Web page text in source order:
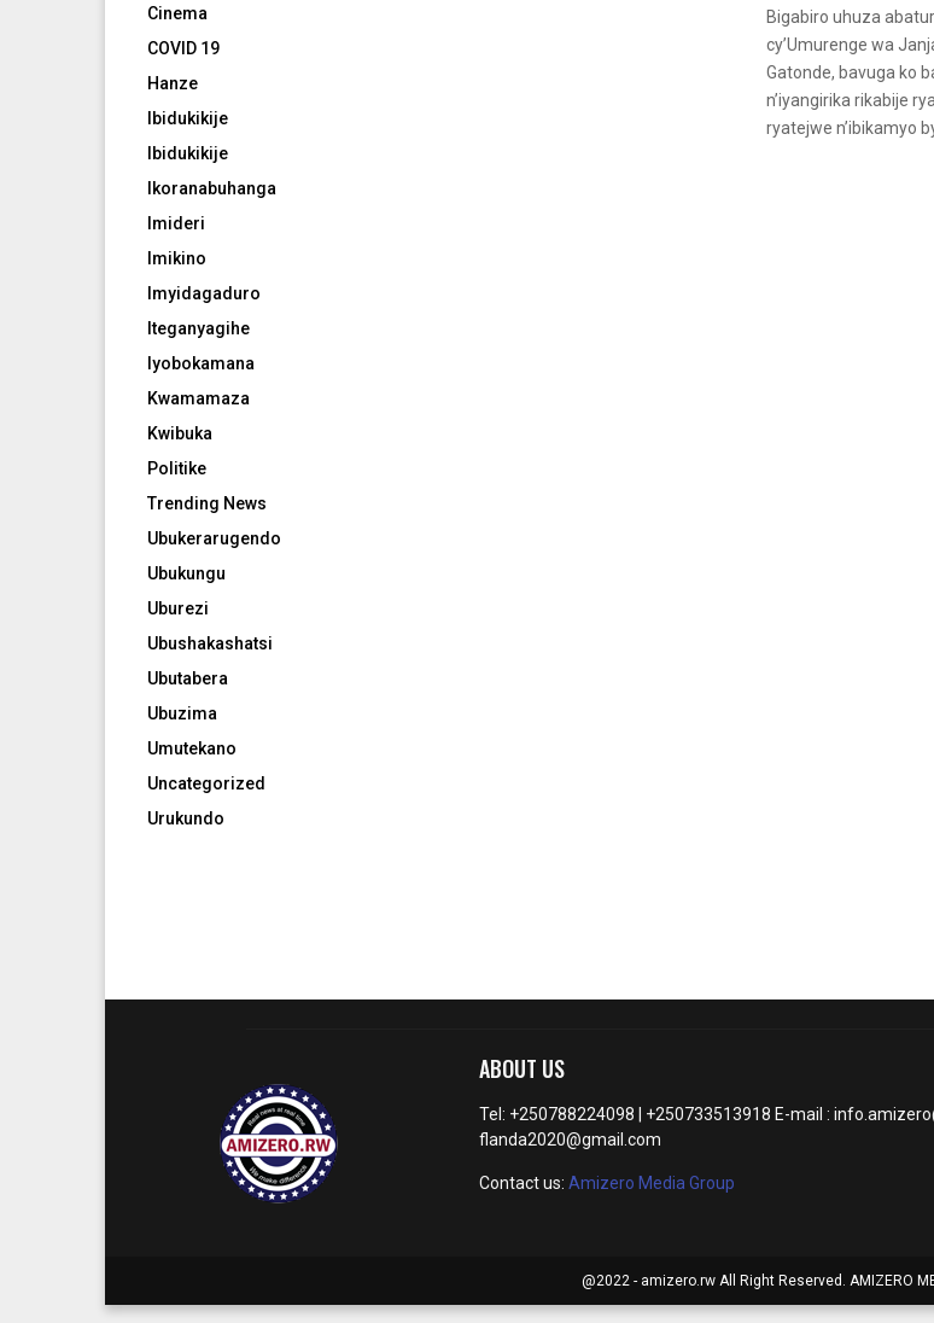
Bigabiro uhuza
cy’Umurenge wa
Gatonde, bavuga ko
n’iyangirika rikabije
ryatejwe n’ibikamyo
Cinema
COVID 19
Hanze
Ibidukikije
Ibidukikije
Ikoranabuhanga
Imideri
Imikino
Imyidagaduro
Iteganyagihe
Iyobokamana
Kwamamaza
Kwibuka
Politike
Trending News
Ubukerarugendo
Ubukungu
Uburezi
Ubushakashatsi
Ubutabera
Ubuzima
Umutekano
Uncategorized
Urukundo
ABOUT US
Tel: +250788224098 | +250733513918 E-mail :
flanda2020@gmail.com
Contact us: Amizero Media Group
@2022 - amizero.rw All Right Reserved. AMIZERO